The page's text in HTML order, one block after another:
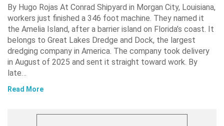
By Hugo Rojas At Conrad Shipyard in Morgan City, Louisiana,
workers just finished a 346 foot machine. They named it
the Amelia Island, after a barrier island on Florida’s coast. It
belongs to Great Lakes Dredge and Dock, the largest
dredging company in America. The company took delivery
in August of 2025 and sent it straight toward work. By
late…
Read More